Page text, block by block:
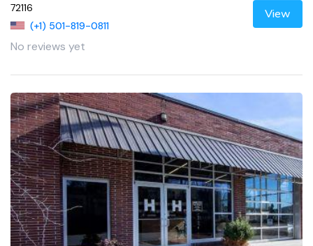
72116
(+1) 501-819-0811
No reviews yet
View